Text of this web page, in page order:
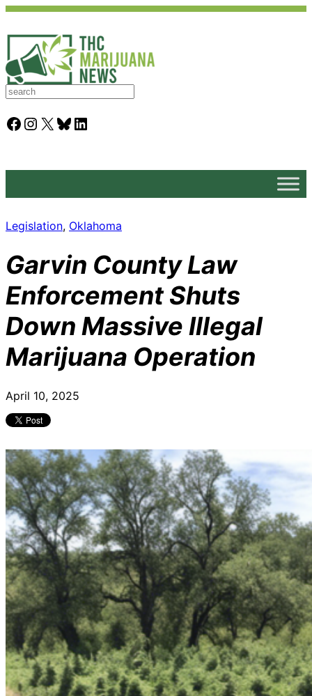
S
a
rFacebook Instagram X Bluesky LinkedIn
Legislation, Oklahoma
Garvin County Law
Enforcement Shuts
Down Massive Illegal
Marijuana Operation
April 10, 2025